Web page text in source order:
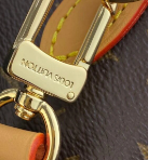
3:09 PM.
at 5:32 PM.
23, 2026 at 10:43